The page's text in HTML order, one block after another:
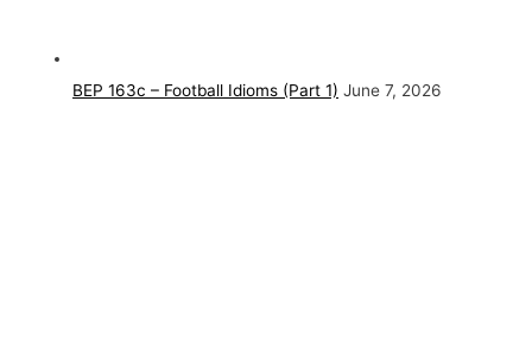
BEP 163c – Football Idioms (Part 1) June 7, 2026